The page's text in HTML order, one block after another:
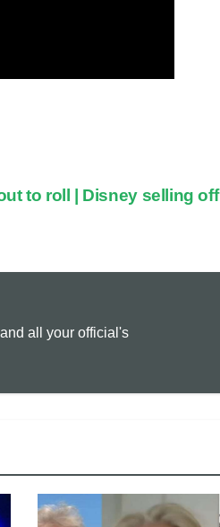
to roll | Disney selling off
all your official's